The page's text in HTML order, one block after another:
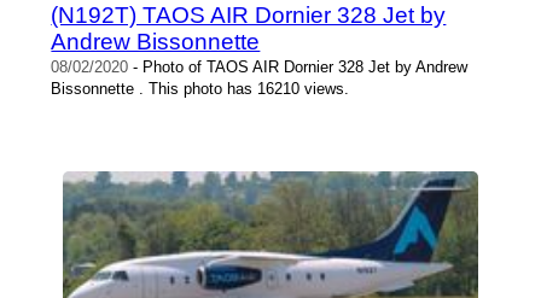
(N192T) TAOS AIR Dornier 328 Jet by
Andrew Bissonnette
08/02/2020 - Photo of TAOS AIR Dornier 328 Jet by Andrew
Bissonnette . This photo has 16210 views.